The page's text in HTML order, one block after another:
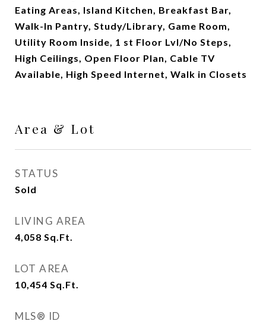
Eating Areas, Island Kitchen, Breakfast Bar,
Walk-In Pantry, Study/Library, Game Room,
Utility Room Inside, 1 st Floor Lvl/No Steps,
High Ceilings, Open Floor Plan, Cable TV
Available, High Speed Internet, Walk in Closets
Area & Lot
STATUS
Sold
LIVING AREA
4,058 Sq.Ft.
LOT AREA
10,454 Sq.Ft.
MLS® ID